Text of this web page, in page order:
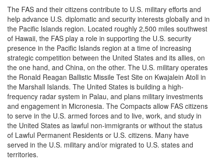
The FAS and their citizens contribute to U.S. military efforts and
help advance U.S. diplomatic and security interests globally and in
the Pacific Islands region. Located roughly 2,500 miles southwest
of Hawaii, the FAS play a role in supporting the U.S. security
presence in the Pacific Islands region at a time of increasing
strategic competition between the United States and its allies, on
the one hand, and China, on the other. The U.S. military operates
the Ronald Reagan Ballistic Missile Test Site on Kwajalein Atoll in
the Marshall Islands. The United States is building a high-
frequency radar system in Palau, and plans military investments
and engagement in Micronesia. The Compacts allow FAS citizens
to serve in the U.S. armed forces and to live, work, and study in
the United States as lawful non-immigrants or without the status
of Lawful Permanent Residents or U.S. citizens. Many have
served in the U.S. military and/or migrated to U.S. states and
territories.